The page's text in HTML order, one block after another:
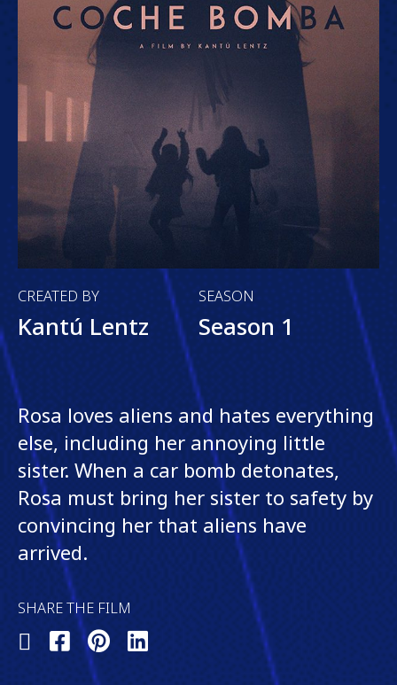
CREATED BY
Kantú Lentz
SEASON
Season 1
Rosa loves aliens and hates everything
else, including her annoying little
sister. When a car bomb detonates,
Rosa must bring her sister to safety by
convincing her that aliens have
arrived.
SHARE THE FILM
Share Share
Facebook
Share
on
Share